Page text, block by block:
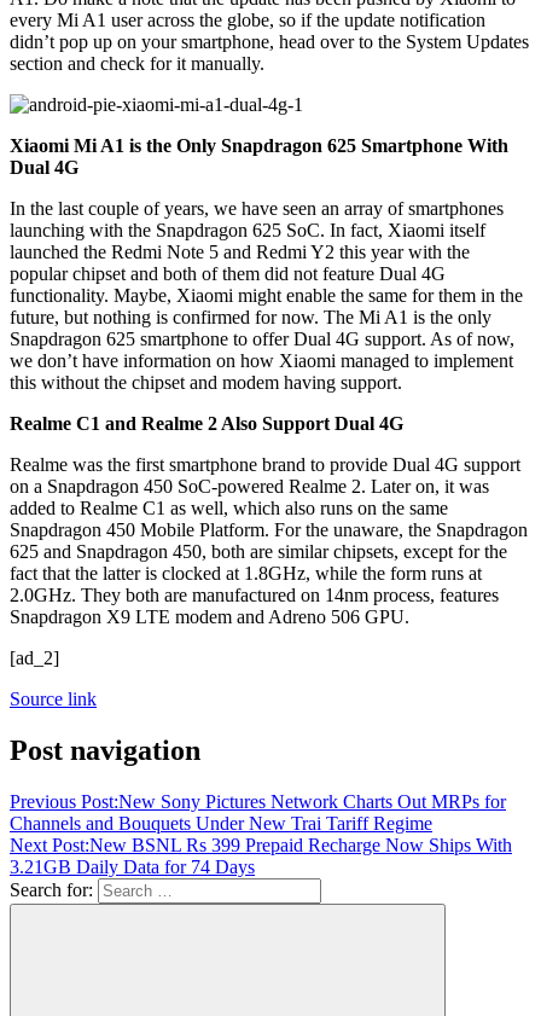
every Mi A1 user across the globe, so if the update notification
didn’t pop up on your smartphone, head over to the System Updates
section and check for it manually.
Xiaomi Mi A1 is the Only Snapdragon 625 Smartphone With
Dual 4G
In the last couple of years, we have seen an array of smartphones
launching with the Snapdragon 625 SoC. In fact, Xiaomi itself
launched the Redmi Note 5 and Redmi Y2 this year with the
popular chipset and both of them did not feature Dual 4G
functionality. Maybe, Xiaomi might enable the same for them in the
future, but nothing is confirmed for now. The Mi A1 is the only
Snapdragon 625 smartphone to offer Dual 4G support. As of now,
we don’t have information on how Xiaomi managed to implement
this without the chipset and modem having support.
Realme C1 and Realme 2 Also Support Dual 4G
Realme was the first smartphone brand to provide Dual 4G support
on a Snapdragon 450 SoC-powered Realme 2. Later on, it was
added to Realme C1 as well, which also runs on the same
Snapdragon 450 Mobile Platform. For the unaware, the Snapdragon
625 and Snapdragon 450, both are similar chipsets, except for the
fact that the latter is clocked at 1.8GHz, while the form runs at
2.0GHz. They both are manufactured on 14nm process, features
Snapdragon X9 LTE modem and Adreno 506 GPU.
[ad_2]
Source link
Post navigation
Previous Post:New Sony Pictures Network Charts Out MRPs for
Channels and Bouquets Under New Trai Tariff Regime
Next Post:New BSNL Rs 399 Prepaid Recharge Now Ships With
3.21GB Daily Data for 74 Days
Search for: